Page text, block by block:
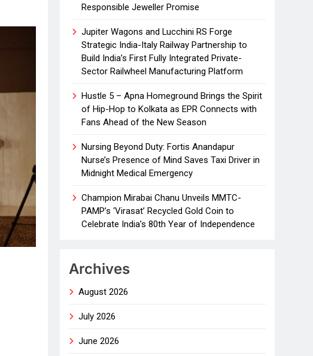
Responsible Jeweller Promise
Jupiter Wagons and Lucchini RS Forge
Strategic India-Italy Railway Partnership to
Build India’s First Fully Integrated Private-
Sector Railwheel Manufacturing Platform
Hustle 5 – Apna Homeground Brings the Spirit
of Hip-Hop to Kolkata as EPR Connects with
Fans Ahead of the New Season
Nursing Beyond Duty: Fortis Anandapur
Nurse’s Presence of Mind Saves Taxi Driver in
Midnight Medical Emergency
Champion Mirabai Chanu Unveils MMTC-
PAMP’s ‘Virasat’ Recycled Gold Coin to
Celebrate India’s 80th Year of Independence
Archives
August 2026
July 2026
June 2026